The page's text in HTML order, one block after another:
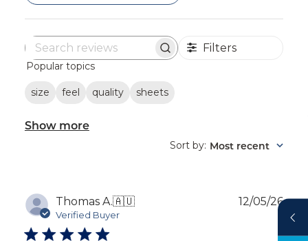
Search
Filters
Popular topics
size feel quality sheets
Show more
Sort by: Most recent
Thomas A.🇦🇺
Verified Buyer
date
12/05/26